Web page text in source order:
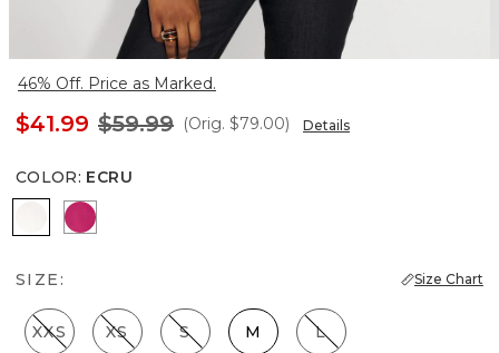
46% Off. Price as Marked.
$41.99 $59.99 (Orig. $79.00) Details
COLOR: ECRU
Ecru Pinkberry
SIZE: Size Chart
XXS XS S M L